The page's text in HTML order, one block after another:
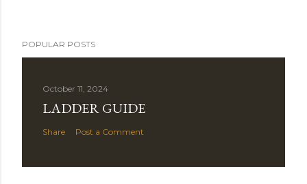
POPULAR POSTS
October 11, 2024
LADDER GUIDE
Share Post a Comment